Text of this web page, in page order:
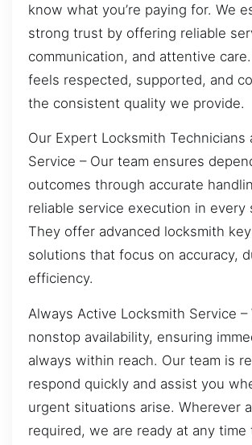
know what you’re paying for. We
strong trust by offering reliable
communication, and attentive
feels respected, supported, and
the consistent quality we provide.
Our Expert Locksmith Technicians
Service – Our team ensures
outcomes through accurate
reliable service execution in every
They offer advanced locksmith
solutions that focus on accuracy,
efficiency.
Always Active Locksmith Service –
nonstop availability, ensuring
always within reach. Our team is
respond quickly and assist you
urgent situations arise. Wherever
required, we are ready at any time